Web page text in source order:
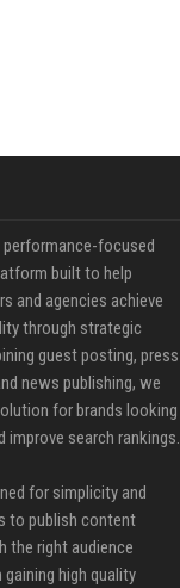
performance-focused
built to help
and agencies achieve
through strategic
guest posting, press
news publishing, we
for brands looking
search rankings.
for simplicity and
to publish content
the right audience
high quality